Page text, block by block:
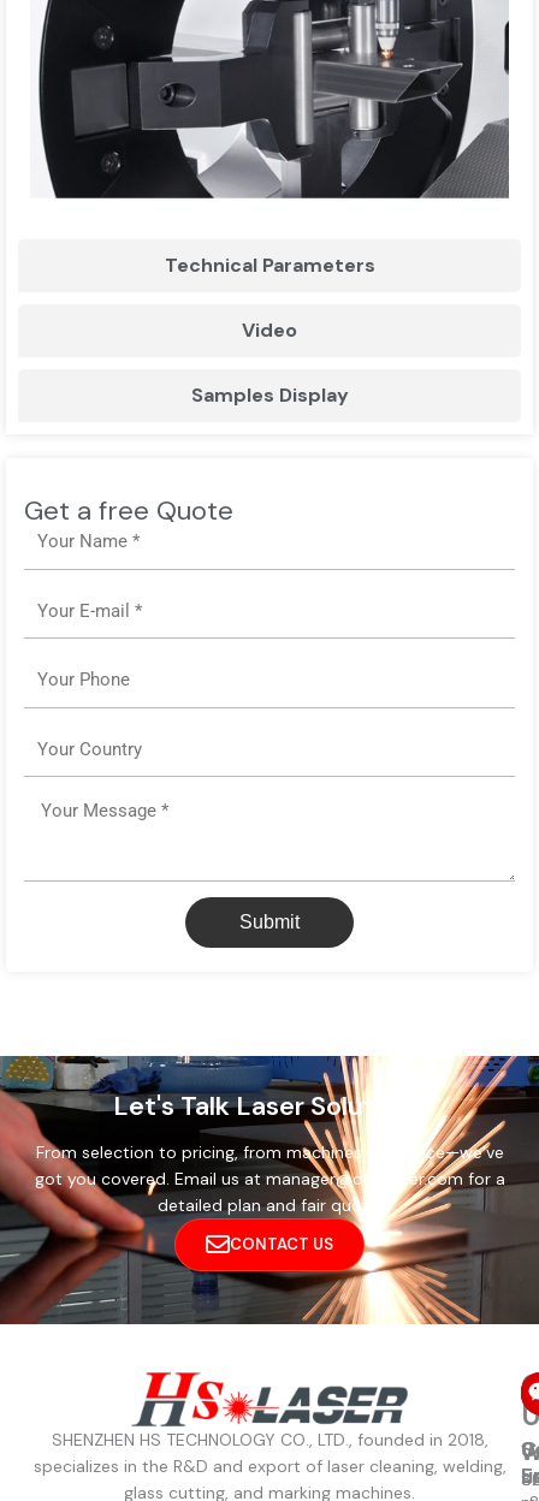
Technical Parameters
Video
Samples Display
Get a free Quote
Message
Submit
Let's Talk Laser Solutions
From selection to pricing, from machines to service—we’ve
got you covered. Email us at manager@cthslaser.com for a
detailed plan and fair quote.
CONTACT US
SHENZHEN HS TECHNOLOGY CO., LTD., founded in 2018,
specializes in the R&D and export of laser cleaning, welding,
glass cutting, and marking machines.